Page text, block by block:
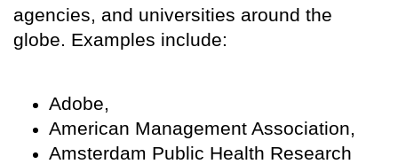
agencies, and universities around the
globe. Examples include:
Adobe,
American Management Association,
Amsterdam Public Health Research